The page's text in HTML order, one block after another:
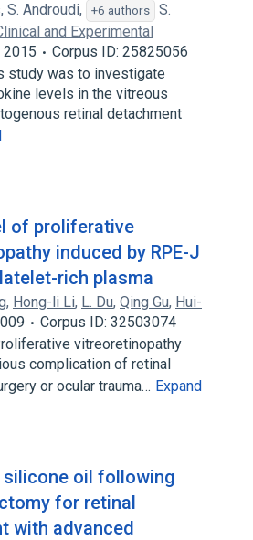
, S. Androudi, +6 authors
S.
and Experimental
2015
Corpus ID: 25825056
study was to investigate
levels in the vitreous
retinal detachment
of proliferative
induced by RPE-J
rich plasma
, Hong-li Li, L. Du, Qing Gu, Hui-
Corpus ID: 32503074
vitreoretinopathy
complication of retinal
or ocular trauma… Expand
oil following
for retinal
with advanced